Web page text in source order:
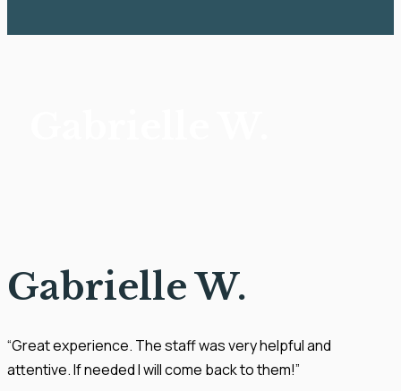
Gabrielle W.
“Great experience. The staff was very helpful and
attentive. If needed I will come back to them!”